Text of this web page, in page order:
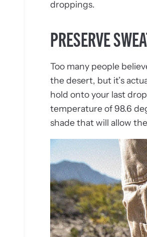
droppings.
PRESERVE
Too many people
the desert, but it’s
hold onto your last
temperature of 98.6
shade that will allow